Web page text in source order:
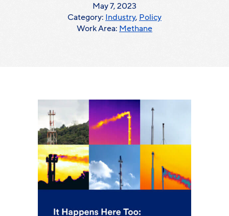
May 7, 2023
Category: Industry, Policy
Work Area: Methane